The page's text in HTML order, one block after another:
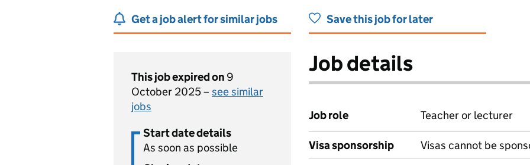
Get a job alert for similar jobs Save this job for later
This job expired on 9
October 2025 – see similar
jobs
Start date details
As soon as possible
Job details
Job role Teacher or lecturer
Visa sponsorship
Visas cannot be